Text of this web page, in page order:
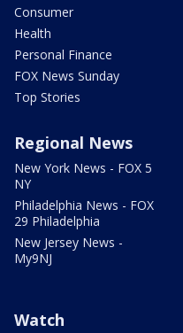
Consumer
Health
Personal Finance
FOX News Sunday
Top Stories
Regional News
New York News - FOX 5
NY
Philadelphia News - FOX
29 Philadelphia
New Jersey News -
My9NJ
Watch